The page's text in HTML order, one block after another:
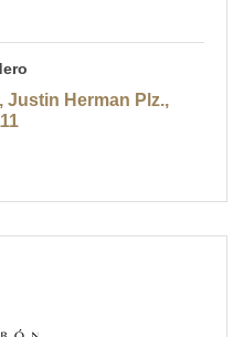
Justin Herman Plz.